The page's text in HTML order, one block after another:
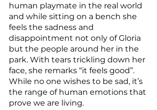
human playmate in the real world
and while sitting on a bench she
feels the sadness and
disappointment not only of Gloria
but the people around her in the
park. With tears trickling down her
face, she remarks “it feels good”.
While no one wishes to be sad, it’s
the range of human emotions that
prove we are living.